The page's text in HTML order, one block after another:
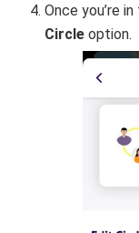
Once you’re
Circle option.